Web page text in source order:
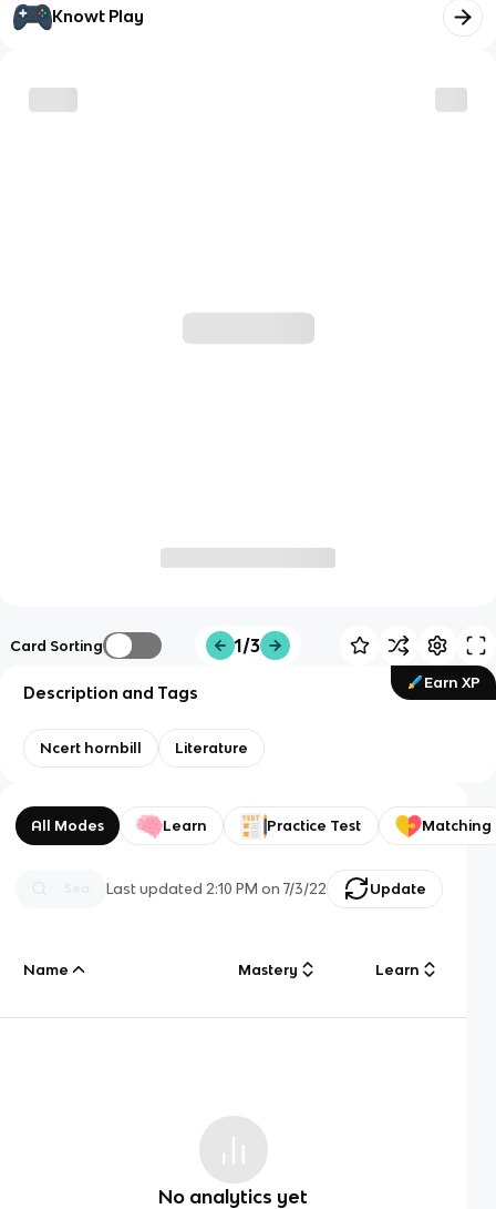
Knowt Play
Card Sorting 1/3
Earn XP
Description and Tags
Ncert hornbill Literature
All Modes Learn Practice Test Matching
Last updated 2:10 PM on 7/3/22 Update
Name Mastery Learn
No analytics yet